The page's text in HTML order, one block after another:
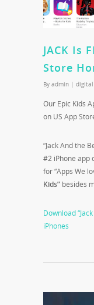
JACK Is
Store
By admin |
Our Epic Kids
on US App
“Jack And the
#2 iPhone app
for “Apps We
Kids” besides
Download
iPhones